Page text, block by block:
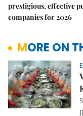
prestigious, effective
companies for 2026
MORE ON